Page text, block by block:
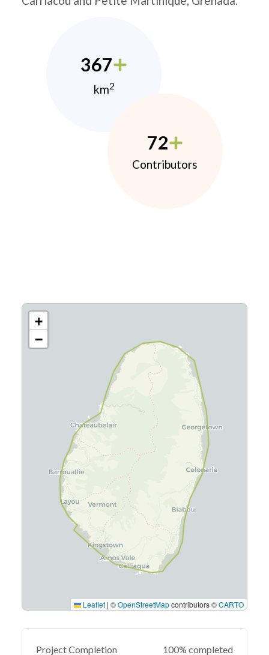
367
km2
72
Contributors
+
−
Leaflet | ©OpenStreetMapcontributors ©CARTO
Project Completion 100% completed